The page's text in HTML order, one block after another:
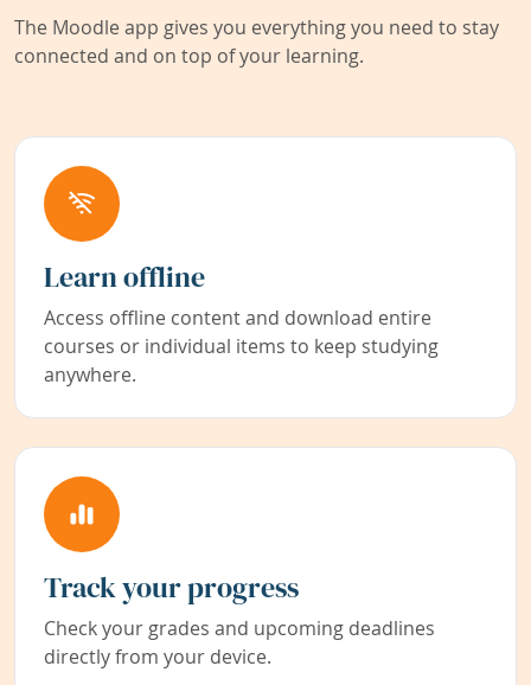
The Moodle app gives you everything you need to stay
connected and on top of your learning.
Learn offline
Access offline content and download entire
courses or individual items to keep studying
anywhere.
Track your progress
Check your grades and upcoming deadlines
directly from your device.